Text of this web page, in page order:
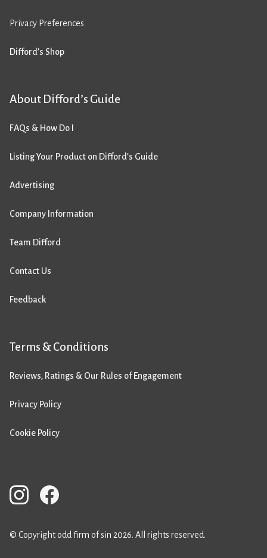
Privacy Preferences
Difford’s Shop
About Difford’s Guide
FAQs & How Do I
Listing Your Product on Difford’s Guide
Advertising
Company Information
Team Difford
Contact Us
Feedback
Terms & Conditions
Reviews, Ratings & Our Rules of Engagement
Privacy Policy
Cookie Policy
© Copyright odd firm of sin 2026. All rights reserved.